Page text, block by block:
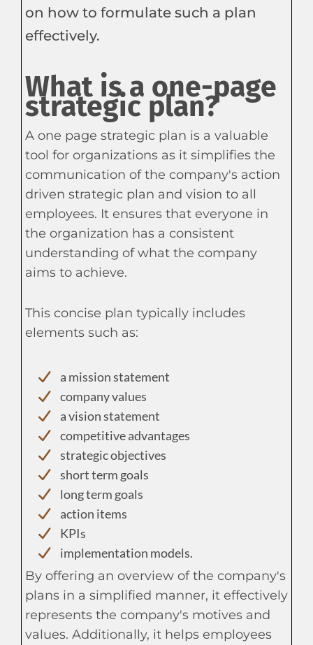
on how to formulate such a plan
effectively.
What is a one-page
strategic plan?
A one page strategic plan is a valuable
tool for organizations as it simplifies the
communication of the company's action
driven strategic plan and vision to all
employees. It ensures that everyone in
the organization has a consistent
understanding of what the company
aims to achieve.
This concise plan typically includes
elements such as:
a mission statement
company values
a vision statement
competitive advantages
strategic objectives
short term goals
long term goals
action items
KPIs
implementation models.
By offering an overview of the company's
plans in a simplified manner, it effectively
represents the company's motives and
values. Additionally, it helps employees